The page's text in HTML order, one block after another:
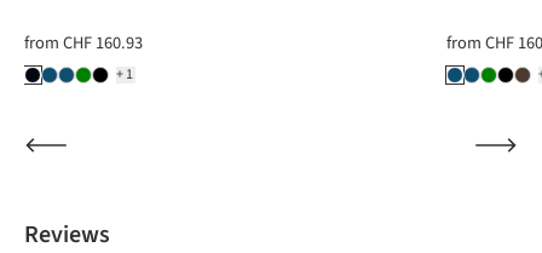
+1
fromCHF 160.93 fromCHF
Reviews